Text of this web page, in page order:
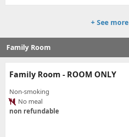
+ See more
Family Room
Family Room - ROOM ONLY
Non-smoking
No meal
non refundable